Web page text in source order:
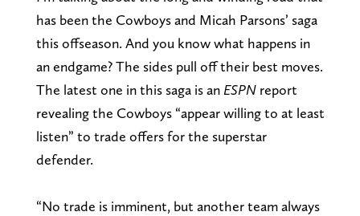
has been the Cowboys and Micah Parsons’ saga
this offseason. And you know what happens in
an endgame? The sides pull off their best moves.
The latest one in this saga is an ESPN report
revealing the Cowboys “appear willing to at least
listen” to trade offers for the superstar
defender.
“No trade is imminent, but another team always